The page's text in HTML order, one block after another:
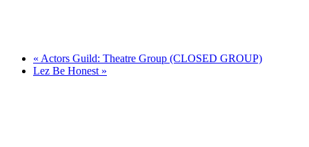
« Actors Guild: Theatre Group (CLOSED GROUP)
Lez Be Honest »